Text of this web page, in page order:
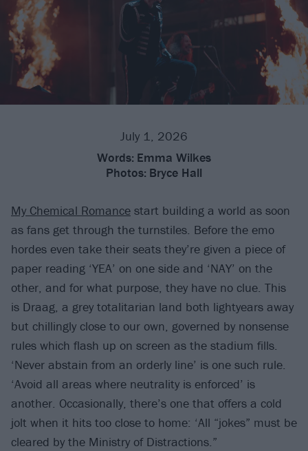
July 1, 2026
Words: Emma Wilkes
Photos: Bryce Hall
My Chemical Romance start building a world as soon
as fans get through the turnstiles. Before the emo
hordes even take their seats they’re given a piece of
paper reading ‘YEA’ on one side and ‘NAY’ on the
other, and for what purpose, they have no clue. This
is Draag, a grey totalitarian land both lightyears away
but chillingly close to our own, governed by nonsense
rules which flash up on screen as the stadium fills.
‘Never abstain from an orderly line’ is one such rule.
‘Avoid all areas where neutrality is enforced’ is
another. Occasionally, there’s one that offers a cold
jolt when it hits too close to home: ‘All “jokes” must be
cleared by the Ministry of Distractions.”